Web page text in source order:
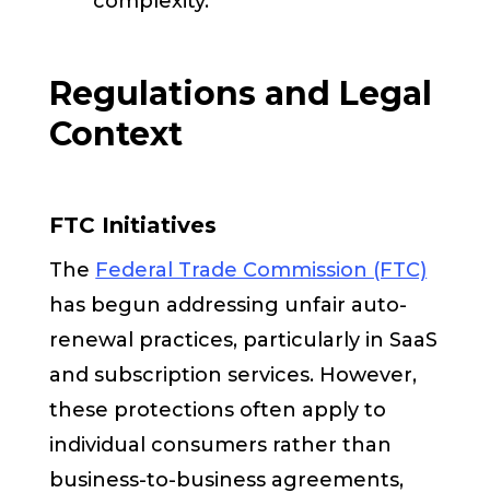
Regulations and Legal
Context
FTC Initiatives
The Federal Trade Commission (FTC)
has begun addressing unfair auto-
renewal practices, particularly in SaaS
and subscription services. However,
these protections often apply to
individual consumers rather than
business-to-business agreements,